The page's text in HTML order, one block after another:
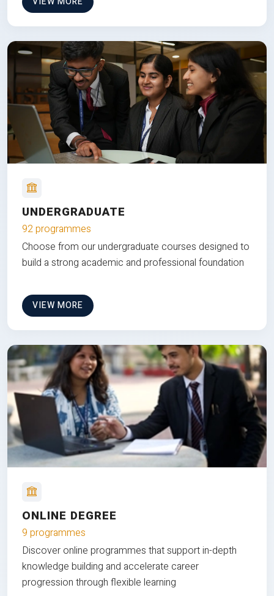
UNDERGRADUATE
92 programmes
Choose from our undergraduate courses designed to
build a strong academic and professional foundation
VIEW MORE
ONLINE DEGREE
9 programmes
Discover online programmes that support in-depth
knowledge building and accelerate career
progression through flexible learning